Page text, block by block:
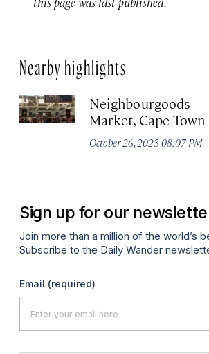
Nearby highlights
Neighbourgoods
Market, Cape Town
October 26, 2023 08:07 PM
Sign up for our
Join more than a million of the world’s
Subscribe to the Daily Wander
Email (required)